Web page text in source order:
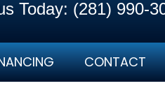
Today: (281) 990-
CONTACT